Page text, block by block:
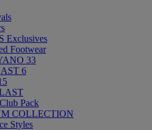
Exclusives
Footwear
33
6
Pack
COLLECTION
Styles